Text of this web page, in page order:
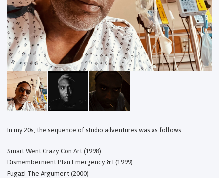
In my 20s, the sequence of studio adventures was as follows:
Smart Went Crazy Con Art (1998)
Dismemberment Plan Emergency & I (1999)
Fugazi The Argument (2000)